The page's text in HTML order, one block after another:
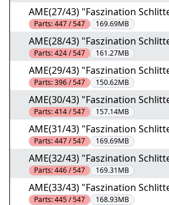
AME(27/43) "Faszination
Parts:447 / 547 169.69MB
AME(28/43) "Faszination
Parts:424 / 547 161.27MB
AME(29/43) "Faszination
Parts:396 / 547 150.62MB
AME(30/43) "Faszination
Parts:414 / 547 157.14MB
AME(31/43) "Faszination
Parts:447 / 547 169.69MB
AME(32/43) "Faszination
Parts:446 / 547 169.31MB
AME(33/43) "Faszination
Parts:445 / 547 168.93MB